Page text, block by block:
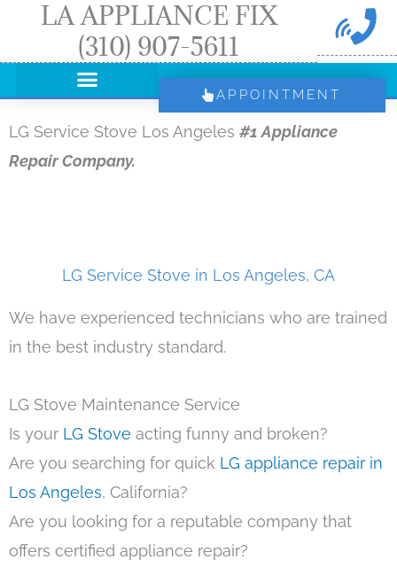
LA APPLIANCE FIX
(310) 907-5611
APPOINTMENT
LG Service Stove Los Angeles #1 Appliance
Repair Company.
LG Service Stove in Los Angeles, CA
We have experienced technicians who are trained
in the best industry standard.
LG Stove Maintenance Service
Is your LG Stove acting funny and broken?
Are you searching for quick LG appliance repair in
Los Angeles, California?
Are you looking for a reputable company that
offers certified appliance repair?